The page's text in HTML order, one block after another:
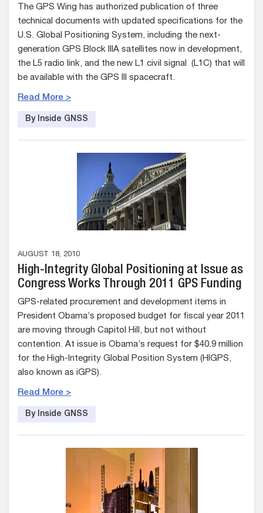
The GPS Wing has authorized publication of three
technical documents with updated specifications for the
U.S. Global Positioning System, including the next-
generation GPS Block IIIA satellites now in development,
the L5 radio link, and the new L1 civil signal (L1C) that will
be available with the GPS III spacecraft.
Read More >
By Inside GNSS
AUGUST 18, 2010
High-Integrity Global Positioning at Issue as
Congress Works Through 2011 GPS Funding
GPS-related procurement and development items in
President Obama’s proposed budget for fiscal year 2011
are moving through Capitol Hill, but not without
contention. At issue is Obama’s request for $40.9 million
for the High-Integrity Global Position System (HIGPS,
also known as iGPS).
Read More >
By Inside GNSS